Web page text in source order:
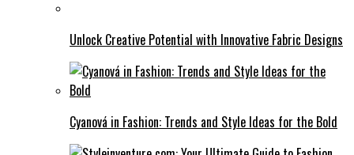
Unlock Creative Potential with Innovative Fabric Designs
Cyanová in Fashion: Trends and Style Ideas for the Bold